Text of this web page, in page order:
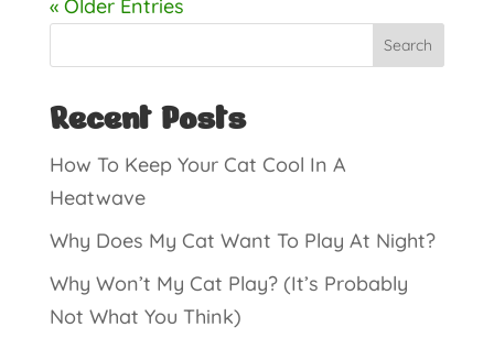
« Older Entries
Search
Recent Posts
How To Keep Your Cat Cool In A
Heatwave
Why Does My Cat Want To Play At Night?
Why Won’t My Cat Play? (It’s Probably
Not What You Think)